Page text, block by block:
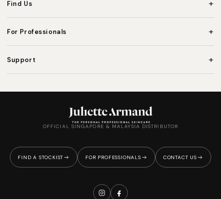
Find Us +
For Professionals +
Support +
OFFICIAL SINGAPORE & MALAYSIA DISTRIBUTOR
FIND A STOCKIST FOR PROFESSIONALS CONTACT US